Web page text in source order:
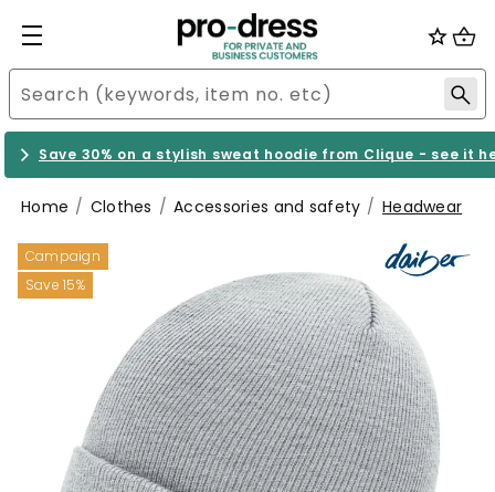
Save 30% on a stylish sweat hoodie from Clique - see it
Home Clothes Accessories and safety Headwear
Campaign
Save 15%